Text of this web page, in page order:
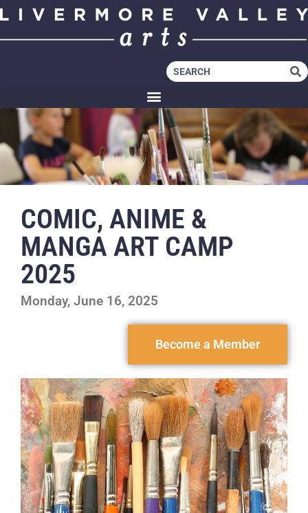
COMIC, ANIME &
MANGA ART CAMP
2025
Monday, June 16, 2025
Become a Member